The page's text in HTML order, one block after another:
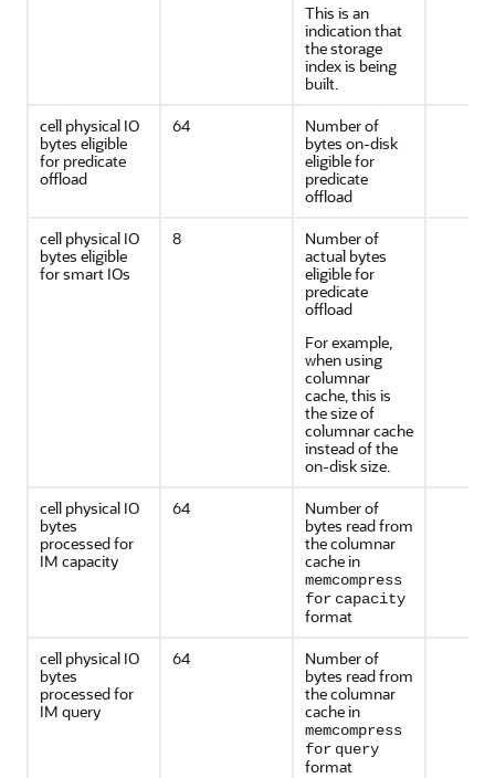
This is an
indication that
the storage
index is being
built.
cell physical IO
bytes eligible
for predicate
offload
64
Number of
bytes on-disk
eligible for
predicate
offload
cell physical IO
bytes eligible
for smart IOs
8
Number of
actual bytes
eligible for
predicate
offload
For example,
when using
columnar
cache, this is
the size of
columnar cache
instead of the
on-disk size.
cell physical IO
bytes
processed for
IM capacity
64
Number of
bytes read from
the columnar
cache in
memcompress
for capacity
format
cell physical IO
bytes
processed for
IM query
64
Number of
bytes read from
the columnar
cache in
memcompress
for query
format